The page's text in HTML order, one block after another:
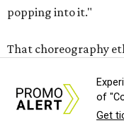
popping into it."
That choreography
which
view of any certain
of
Get